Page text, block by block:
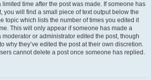
time after the post was made. If someone has
you will find a small piece of text output below the
topic which lists the number of times you edited it
This will only appear if someone has made a
or administrator edited the post, though
why they’ve edited the post at their own discretion.
cannot delete a post once someone has replied.